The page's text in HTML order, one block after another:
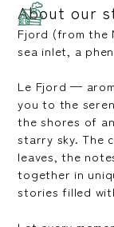
About our
Fjord (from the
sea inlet, a
Le Fjord —
you to the
the shores of
starry sky. The
leaves, the
together in
stories filled